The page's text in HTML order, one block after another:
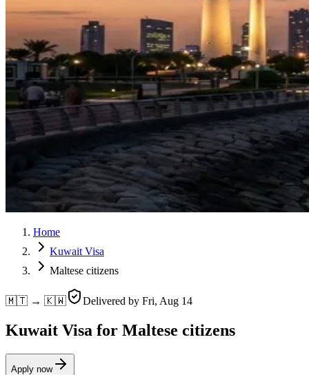
Home
Kuwait Visa
Maltese citizens
🇲🇹 → 🇰🇼 Delivered by Fri, Aug 14
Kuwait Visa for Maltese citizens
Apply now